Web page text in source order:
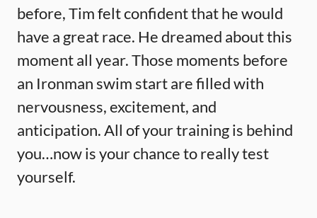
before, Tim felt confident that he would
have a great race. He dreamed about this
moment all year. Those moments before
an Ironman swim start are filled with
nervousness, excitement, and
anticipation. All of your training is behind
you…now is your chance to really test
yourself.